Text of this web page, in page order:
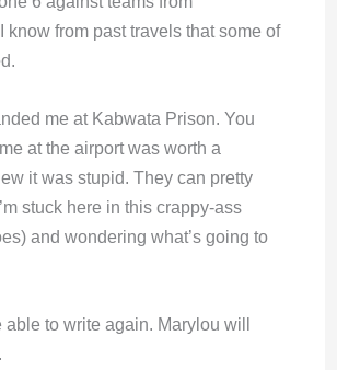
from past travels that some of
me at Kabwata Prison. You
at the airport was worth a
it was stupid. They can pretty
stuck here in this crappy-ass
and wondering what’s going to
to write again. Marylou will